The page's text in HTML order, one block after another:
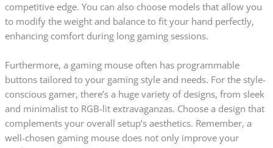
competitive edge. You can also choose models that allow you
to modify the weight and balance to fit your hand perfectly,
enhancing comfort during long gaming sessions.
Furthermore, a gaming mouse often has programmable
buttons tailored to your gaming style and needs. For the style-
conscious gamer, there’s a huge variety of designs, from sleek
and minimalist to RGB-lit extravaganzas. Choose a design that
complements your overall setup’s aesthetics. Remember, a
well-chosen gaming mouse does not only improve your